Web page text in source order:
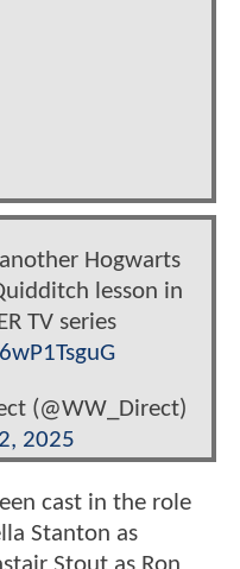
Hogwarts
lesson in
TV series
(@WW_Direct)
2025
cast in the role
Stanton as